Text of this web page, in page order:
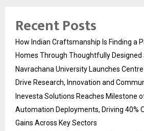
Recent Posts
How Indian Craftsmanship Is Finding a
Homes Through Thoughtfully Designed
Navrachana University Launches
Drive Research, Innovation and
Inevesta Solutions Reaches Milestone
Automation Deployments, Driving 40%
Gains Across Key Sectors